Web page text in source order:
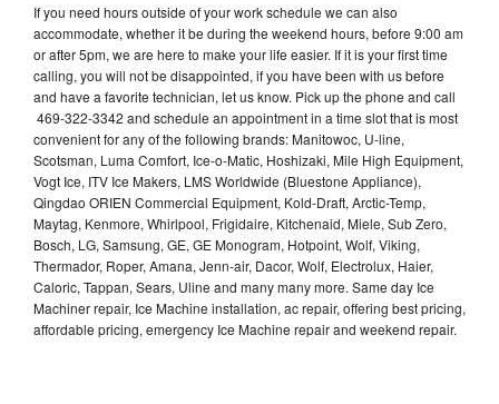
If you need hours outside of your work schedule we can also
accommodate, whether it be during the weekend hours, before 9:00 am
or after 5pm, we are here to make your life easier. If it is your first time
calling, you will not be disappointed, if you have been with us before
and have a favorite technician, let us know. Pick up the phone and call
469-322-3342 and schedule an appointment in a time slot that is most
convenient for any of the following brands: Manitowoc, U-line,
Scotsman, Luma Comfort, Ice-o-Matic, Hoshizaki, Mile High Equipment,
Vogt Ice, ITV Ice Makers, LMS Worldwide (Bluestone Appliance),
Qingdao ORIEN Commercial Equipment, Kold-Draft, Arctic-Temp,
Maytag, Kenmore, Whirlpool, Frigidaire, Kitchenaid, Miele, Sub Zero,
Bosch, LG, Samsung, GE, GE Monogram, Hotpoint, Wolf, Viking,
Thermador, Roper, Amana, Jenn-air, Dacor, Wolf, Electrolux, Haier,
Caloric, Tappan, Sears, Uline and many many more. Same day Ice
Machiner repair, Ice Machine installation, ac repair, offering best pricing,
affordable pricing, emergency Ice Machine repair and weekend repair.